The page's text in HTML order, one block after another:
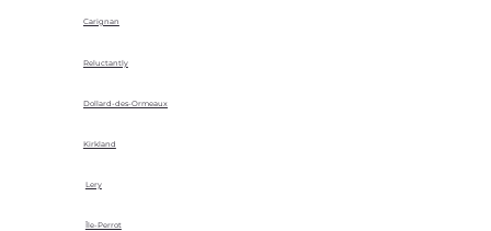
Carignan
Reluctantly
Dollard-des-Ormeaux
Kirkland
Lery
Île-Perrot